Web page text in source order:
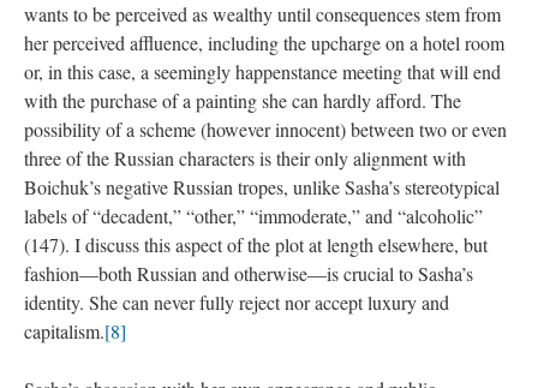
wants to be perceived as wealthy until consequences stem from
her perceived affluence, including the upcharge on a hotel room
or, in this case, a seemingly happenstance meeting that will end
with the purchase of a painting she can hardly afford. The
possibility of a scheme (however innocent) between two or even
three of the Russian characters is their only alignment with
Boichuk’s negative Russian tropes, unlike Sasha’s stereotypical
labels of “decadent,” “other,” “immoderate,” and “alcoholic”
(147). I discuss this aspect of the plot at length elsewhere, but
fashion—both Russian and otherwise—is crucial to Sasha’s
identity. She can never fully reject nor accept luxury and
capitalism.[8]